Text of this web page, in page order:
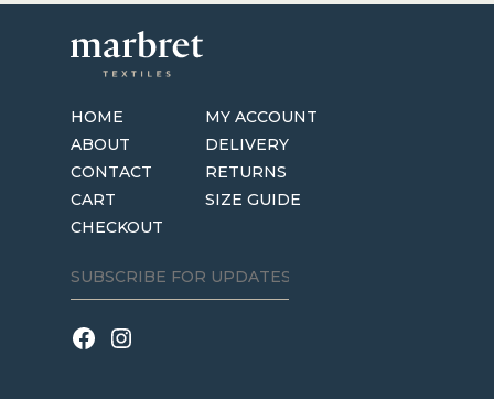
HOME
ABOUT
CONTACT
CART
CHECKOUT
MY ACCOUNT
DELIVERY
RETURNS
SIZE GUIDE